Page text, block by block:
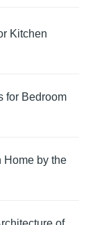
Kitchen
for Bedroom
Home by the